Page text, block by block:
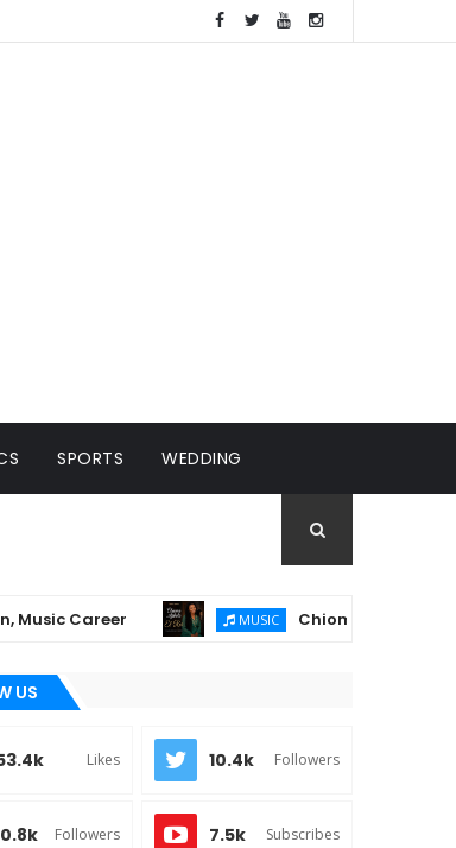
SPORTS WEDDING
MUSIC Chioma Ajibola Releases
US
Likes 10.4k Followers
Followers 7.5k Subscribes